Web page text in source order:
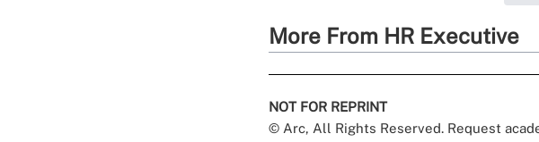
More From HR Executive
NOT FOR REPRINT
© Arc, All Rights Reserved. Request